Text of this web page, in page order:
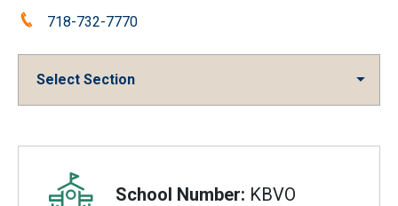
Phone:718-732-7770
Select Section
Overview
School Number: KBVO